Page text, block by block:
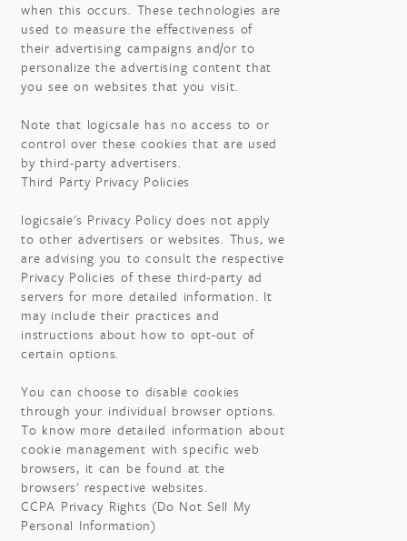
when this occurs. These technologies are
used to measure the effectiveness of
their advertising campaigns and/or to
personalize the advertising content that
you see on websites that you visit.
Note that logicsale has no access to or
control over these cookies that are used
by third-party advertisers.
Third Party Privacy Policies
logicsale's Privacy Policy does not apply
to other advertisers or websites. Thus, we
are advising you to consult the respective
Privacy Policies of these third-party ad
servers for more detailed information. It
may include their practices and
instructions about how to opt-out of
certain options.
You can choose to disable cookies
through your individual browser options.
To know more detailed information about
cookie management with specific web
browsers, it can be found at the
browsers' respective websites.
CCPA Privacy Rights (Do Not Sell My
Personal Information)